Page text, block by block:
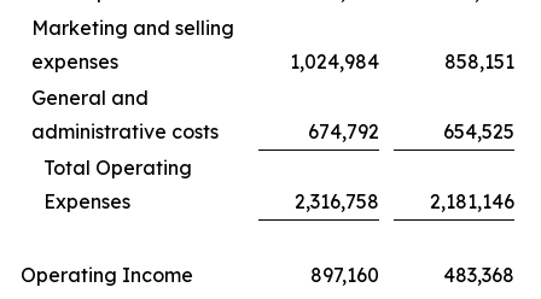
Marketing and selling
expenses
1,024,984
858,151
General and
administrative costs
674,792
654,525
Total Operating
Expenses
2,316,758 2,181,146
Operating Income 897,160 483,368